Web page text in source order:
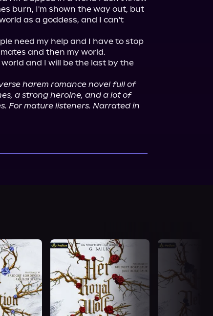
burn, I'm shown the way out, but
as a goddess, and I can't
need my help and I have to stop
and then my world.
and I will be the last by the
harem romance novel full of
a strong heroine, and a lot of
For mature listeners. Narrated in